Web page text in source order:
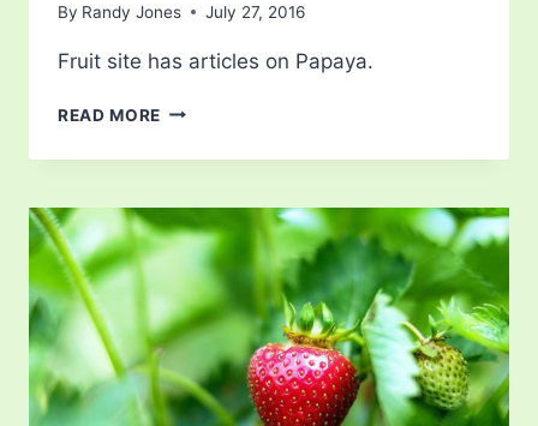
By Randy Jones July 27, 2016
Fruit site has articles on Papaya.
READ MORE PAPAYA